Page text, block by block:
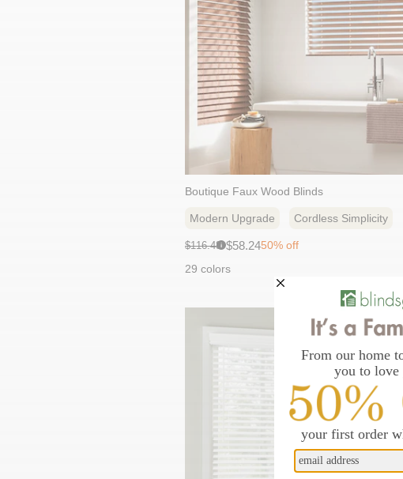
Boutique Faux Wood Blinds
Modern Upgrade Cordless Simplicity
Original
$116.48i Sale
$58.2450% off
29 colors